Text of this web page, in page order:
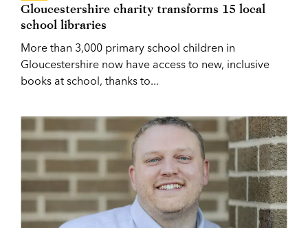
Gloucestershire charity transforms 15 local
school libraries
More than 3,000 primary school children in
Gloucestershire now have access to new, inclusive
books at school, thanks to...